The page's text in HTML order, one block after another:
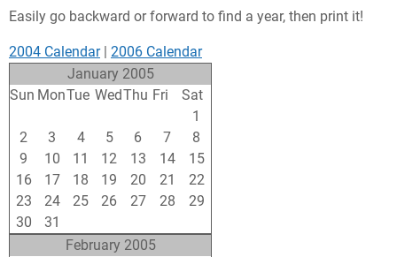
Easily go backward or forward to find a year, then print it!
2004 Calendar| 2006 Calendar
January 2005
Sun MonTue WedThu Fri
Sat
1
2
3 4 5 6 7
8
9
10 11 12 13 14
15
16
17 18 19 20 21
22
23
24 25 26 27 28
29
30
31
February 2005